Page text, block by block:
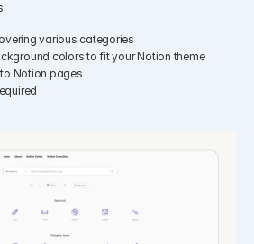
various categories
colors to fit your Notion theme
Notion pages